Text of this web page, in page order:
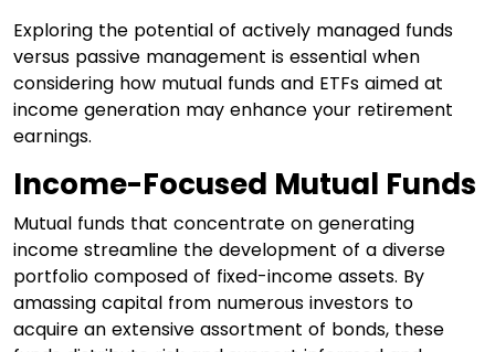
Exploring the potential of actively managed funds
versus passive management is essential when
considering how mutual funds and ETFs aimed at
income generation may enhance your retirement
earnings.
Income-Focused Mutual Funds
Mutual funds that concentrate on generating
income streamline the development of a diverse
portfolio composed of fixed-income assets. By
amassing capital from numerous investors to
acquire an extensive assortment of bonds, these